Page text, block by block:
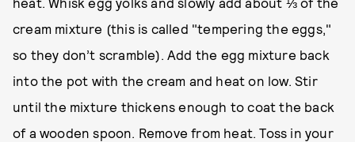
cream mixture (this is called "tempering the eggs,"
so they don’t scramble). Add the egg mixture back
into the pot with the cream and heat on low. Stir
until the mixture thickens enough to coat the back
of a wooden spoon. Remove from heat. Toss in your